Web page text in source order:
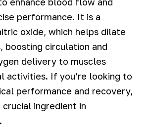
enhance blood flow and
performance. It is a
oxide, which helps dilate
boosting circulation and
delivery to muscles
activities. If you’re looking to
performance and recovery,
crucial ingredient in